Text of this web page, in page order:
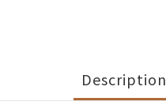
Description